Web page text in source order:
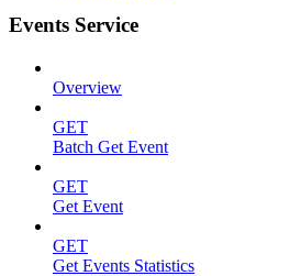
Events Service
Overview
GET
Batch Get Event
GET
Get Event
GET
Get Events Statistics